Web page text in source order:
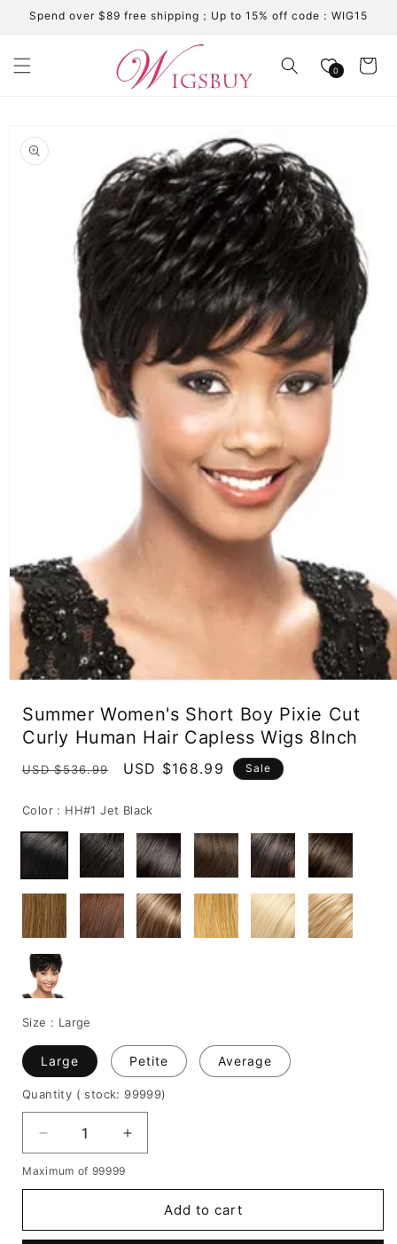
Skip to
content
Spend over $89 free shipping；Up to 15% off code：WIG15
0 Cart
product
information
modal
Summer Women's Short Boy Pixie Cut
Curly Human Hair Capless Wigs 8Inch
Regular
USD $536.99
Sale
USD $168.99 Sale
Color : HH#1 Jet Black
Size : Large
Large Petite Average
Quantity ( stock: 99999)
Decrease
quantity
for
Short
Increase
quantity
Women's
Short
Maximum of 99999
Add to cart